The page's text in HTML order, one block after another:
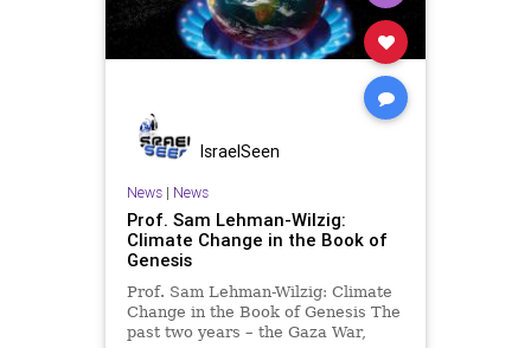
IsraelSeen
News| News
Prof. Sam Lehman-Wilzig:
Climate Change in the Book of
Genesis
Prof. Sam Lehman-Wilzig: Climate
Change in the Book of Genesis The
past two years – the Gaza War,